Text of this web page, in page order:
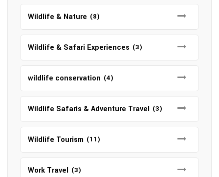
Wildlife & Nature (8)
Wildlife & Safari Experiences (3)
wildlife conservation (4)
Wildlife Safaris & Adventure Travel (3)
Wildlife Tourism (11)
Work Travel (3)